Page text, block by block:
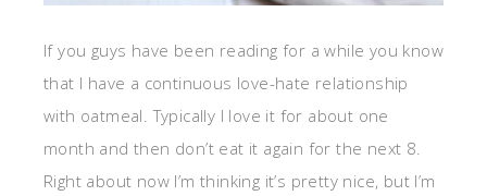
If you guys have been reading for a while you know
that I have a continuous love-hate relationship
with oatmeal. Typically I love it for about one
month and then don’t eat it again for the next 8.
Right about now I’m thinking it’s pretty nice, but I’m